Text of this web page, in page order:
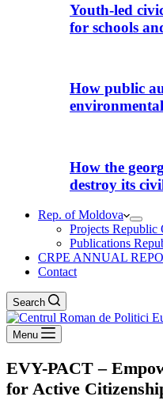
Youth-led
for schools
How public
How the
destroy its
Rep. of Moldova
Projects Republic
Publications
CRPE ANNUAL
Contact
Search
Menu
EVY-PACT –
for Active